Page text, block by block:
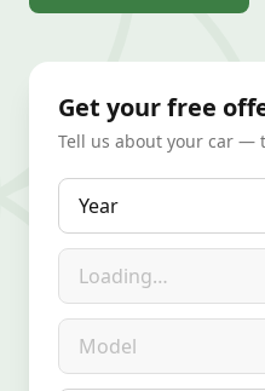
Get your free
Tell us about your car —
Year
Make
Model